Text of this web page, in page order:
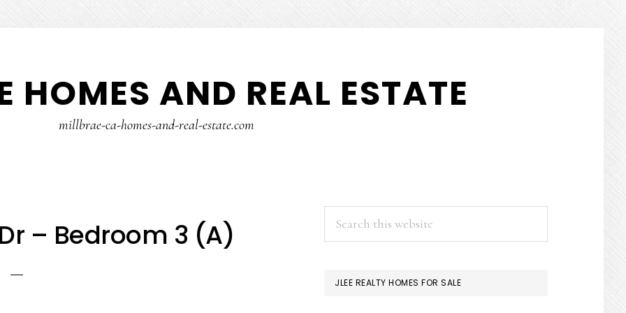
HOMES AND REAL ESTATE
millbrae-ca-homes-and-real-estate.com
– Bedroom 3 (A)
PRIMARY
SIDEBAR
JLEE REALTY HOMES FOR SALE